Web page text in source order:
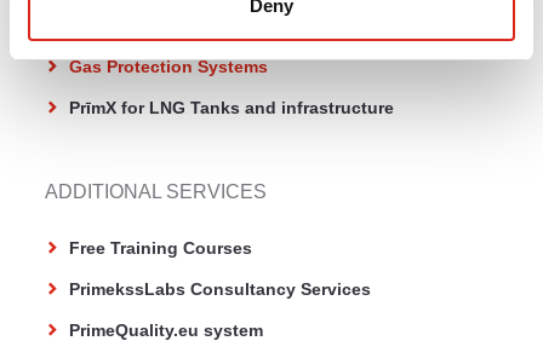
Deny
CONCRETE SPECIALTY PRODUCTS
Gas Protection Systems
PrīmX for LNG Tanks and infrastructure
ADDITIONAL SERVICES
Free Training Courses
PrimekssLabs Consultancy Services
PrimeQuality.eu system